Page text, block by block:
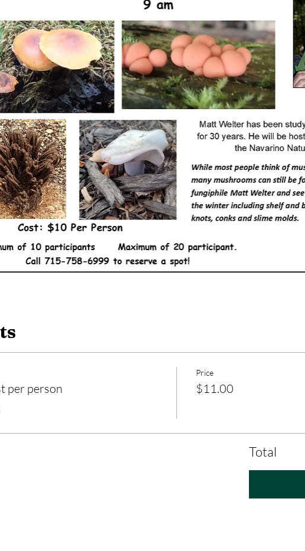
per person
Price
$11.00
Total